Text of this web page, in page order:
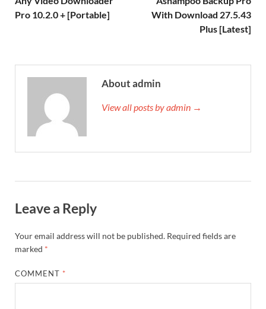
Pro 10.2.0 + [Portable]
With Download 27.5.43
Plus [Latest]
About admin
View all posts by admin →
Leave a Reply
Your email address will not be published. Required fields are
marked *
COMMENT *